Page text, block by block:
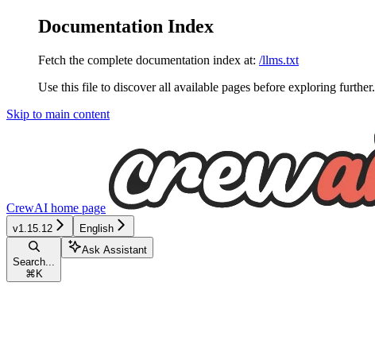
Documentation Index
Fetch the complete documentation index at: /llms.txt
Use this file to discover all available pages before exploring further.
Skip to main content
CrewAI home page
v1.15.12 English
Search...
⌘ K
Ask Assistant